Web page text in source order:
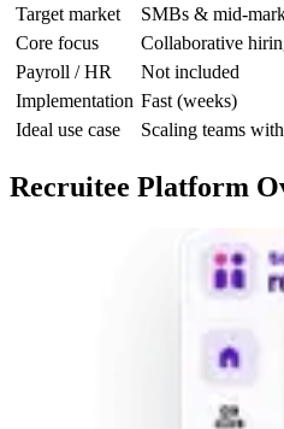
Target market
SMBs & mid-
Core focus
Collaborative
Payroll / HR
Not included
Implementation Fast (weeks)
Ideal use case
Scaling teams
Recruitee Platform